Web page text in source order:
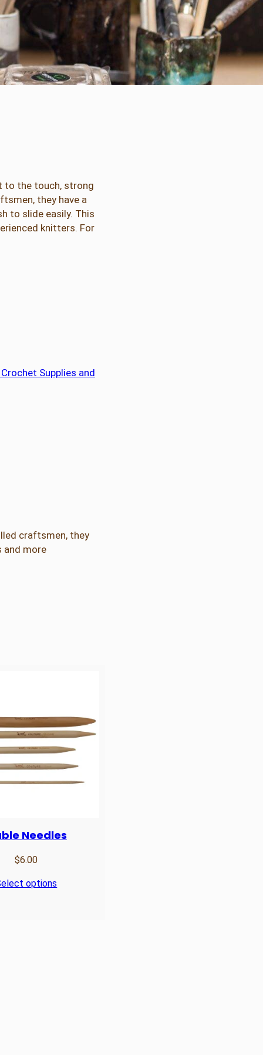
to the touch, strong
they have a
to slide easily. This
knitters. For
Supplies and
craftsmen, they
and more
Needles
$6.00
options